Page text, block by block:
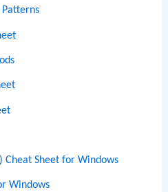
Patterns
Cheat Sheet for Windows
Windows